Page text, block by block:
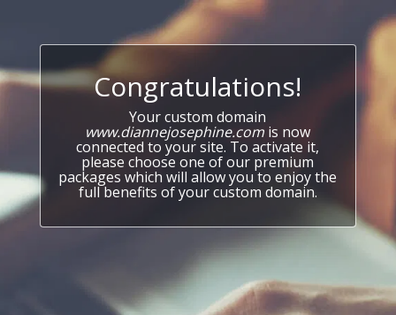
Congratulations!
Your custom domain
www.diannejosephine.com is now
connected to your site. To activate it,
please choose one of our premium
packages which will allow you to enjoy the
full benefits of your custom domain.